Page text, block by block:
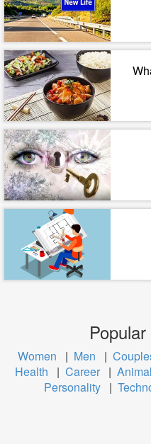
Women | Men |
Health
| Career |
Personality |